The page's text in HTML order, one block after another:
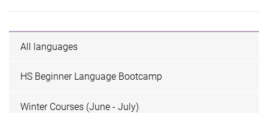
All languages
HS Beginner Language Bootcamp
Winter Courses (June - July)